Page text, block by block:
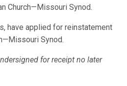
Church—Missouri Synod.
have applied for reinstatement
Synod.
for receipt no later